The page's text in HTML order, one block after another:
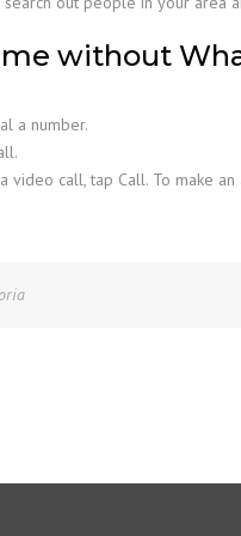
without
a number.
video call, tap Call. To make